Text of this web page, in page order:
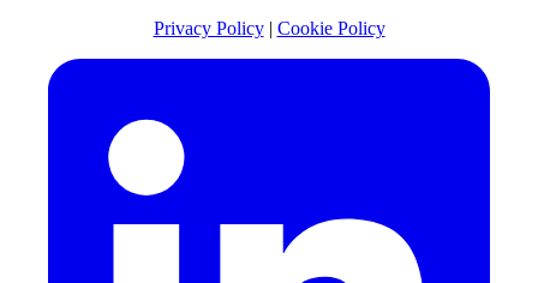
Privacy Policy
Cookie Policy